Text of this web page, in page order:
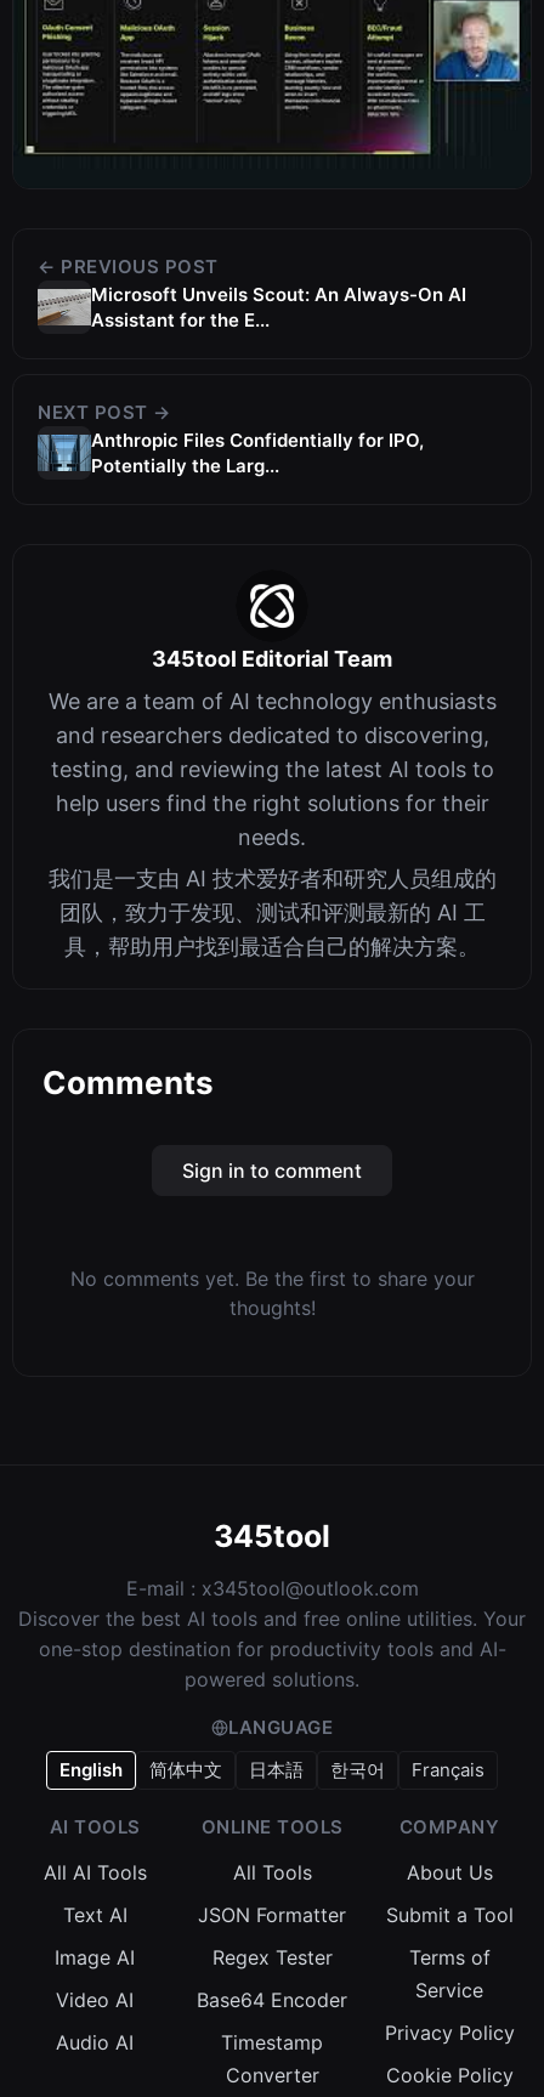
← PREVIOUS POST
Microsoft Unveils Scout: An Always-On AI
Assistant for the E...
NEXT POST →
Anthropic Files Confidentially for IPO,
Potentially the Larg...
345tool Editorial Team
We are a team of AI technology enthusiasts
and researchers dedicated to discovering,
testing, and reviewing the latest AI tools to
help users find the right solutions for their
needs.
我们是一支由 AI 技术爱好者和研究人员组成的
团队，致力于发现、测试和评测最新的 AI 工
具，帮助用户找到最适合自己的解决方案。
Comments
Sign in to comment
No comments yet. Be the first to share your
thoughts!
345tool
E-mail : x345tool@outlook.com
Discover the best AI tools and free online utilities. Your
one-stop destination for productivity tools and AI-
powered solutions.
LANGUAGE
English
简体中文 日本語 한국어 Français
AI TOOLS
All AI Tools
Text AI
Image AI
Video AI
Audio AI
ONLINE TOOLS
All Tools
JSON Formatter
Regex Tester
Base64 Encoder
Timestamp
Converter
COMPANY
About Us
Submit a Tool
Terms of
Service
Privacy Policy
Cookie Policy